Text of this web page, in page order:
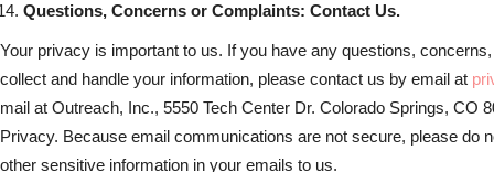
Questions, Concerns or Complaints: Contact Us.
Your privacy is important to us. If you have any questions,
collect and handle your information, please contact us by email at
mail at Outreach, Inc., 5550 Tech Center Dr. Colorado Springs, CO
Privacy. Because email communications are not secure, please do
other sensitive information in your emails to us.